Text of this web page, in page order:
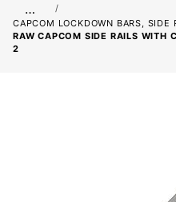
…
CAPCOM LOCKDOWN BARS, SIDE
RAW CAPCOM SIDE RAILS WITH
2